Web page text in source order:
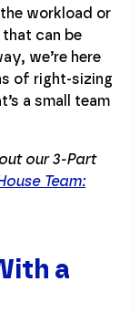
workload or
that can be
we’re here
of right-sizing
a small team
our 3-Part
Team:
a